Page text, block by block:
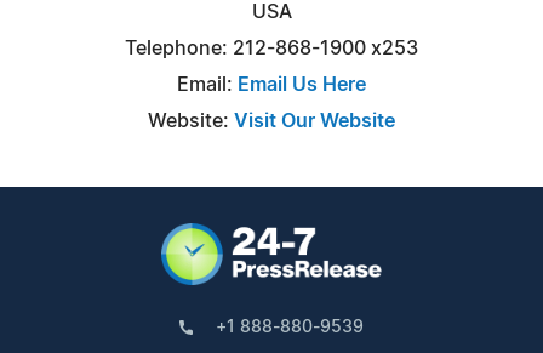
USA
Telephone: 212-868-1900 x253
Email: Email Us Here
Website: Visit Our Website
+1 888-880-9539